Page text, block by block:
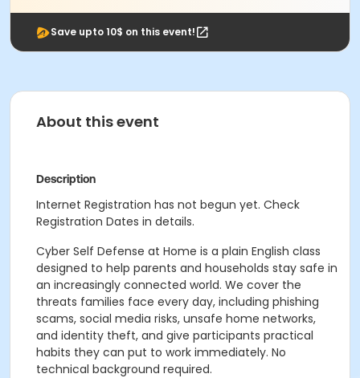
Save upto 10$ on this event!
About this event
Description
Internet Registration has not begun yet. Check
Registration Dates in details.
Cyber Self Defense at Home is a plain English class
designed to help parents and households stay safe in
an increasingly connected world. We cover the
threats families face every day, including phishing
scams, social media risks, unsafe home networks,
and identity theft, and give participants practical
habits they can put to work immediately. No
technical background required.